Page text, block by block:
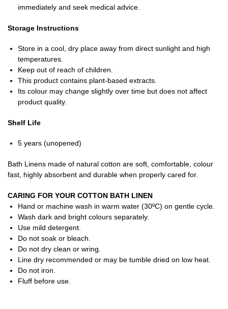
immediately and seek medical advice.
Storage Instructions
Store in a cool, dry place away from direct sunlight and high
temperatures.
Keep out of reach of children.
This product contains plant-based extracts.
Its colour may change slightly over time but does not affect
product quality.
Shelf Life
5 years (unopened)
Bath Linens made of natural cotton are soft, comfortable, colour
fast, highly absorbent and durable when properly cared for.
CARING FOR YOUR COTTON BATH LINEN
Hand or machine wash in warm water (30ºC) on gentle cycle.
Wash dark and bright colours separately.
Use mild detergent.
Do not soak or bleach.
Do not dry clean or wring.
Line dry recommended or may be tumble dried on low heat.
Do not iron.
Fluff before use.